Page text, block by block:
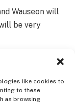
like cookies to
to these
as browsing
Wauseon will
be very
will head to
season and will
on